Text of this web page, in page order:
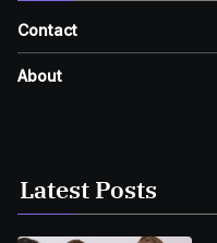
Contact
About
Latest Posts